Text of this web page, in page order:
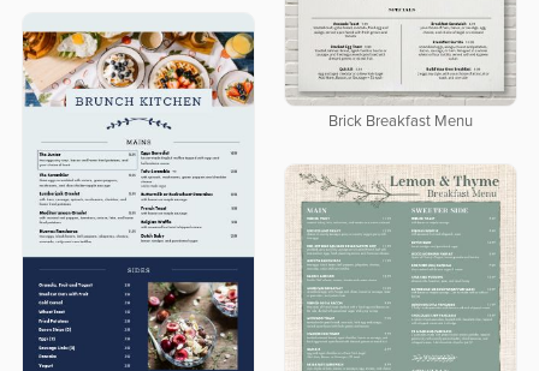
Brick Breakfast Menu